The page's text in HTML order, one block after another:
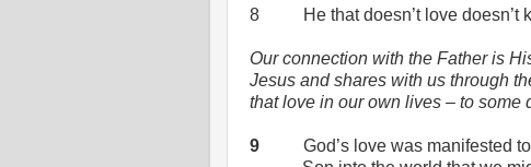
8
He that doesn’t love
Our connection with the Father is
Jesus and shares with us through
that love in our own lives – to some
9
God’s love was manifested